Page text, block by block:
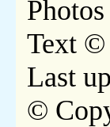
Text ©
Last
©